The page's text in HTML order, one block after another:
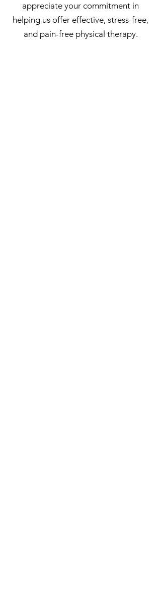
appreciate your commitment in
helping us offer effective, stress-free,
and pain-free physical therapy.